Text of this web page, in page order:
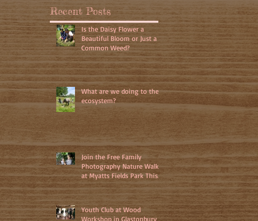
Recent Posts
Is the Daisy Flower a
Beautiful Bloom or Just a
Common Weed?
What are we doing to the
ecosystem?
Join the Free Family
Photography Nature Walk
at Myatts Fields Park This
July 3rd 2025
Youth Club at Wood
Workshop in Glastonbury